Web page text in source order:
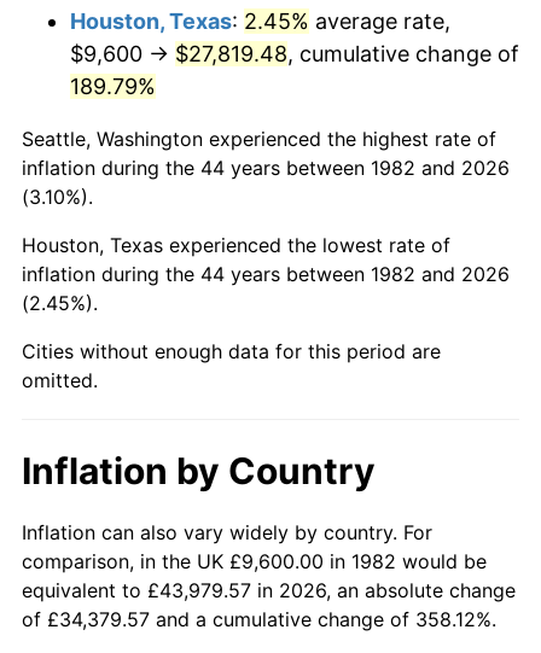
Seeinflation summaryfor latest 12-month
trailing value.
Houston, Texas: 2.45% average rate,
$9,600 → $27,819.48, cumulative change of
189.79%
Seattle, Washington experienced the highest rate of
inflation during the 44 years between 1982 and 2026
(3.10%).
Houston, Texas experienced the lowest rate of
inflation during the 44 years between 1982 and 2026
(2.45%).
Cities without enough data for this period are
omitted.
Inflation by Country
Inflation can also vary widely by country. For
comparison, in the UK £9,600.00 in 1982 would be
equivalent to £43,979.57 in 2026, an absolute change
of £34,379.57 and a cumulative change of 358.12%.